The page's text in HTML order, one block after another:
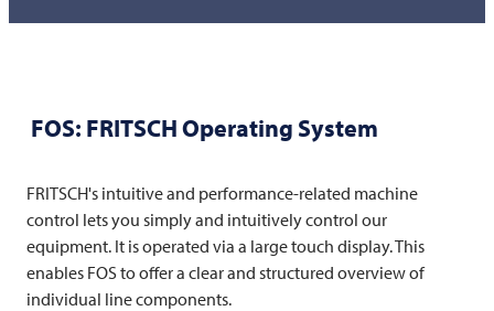
FOS: FRITSCHOperating System
FRITSCH's intuitive and performance-related machine
control lets you simply and intuitively control our
equipment. It is operated via a large touch display. This
enables FOS to offer a clear and structured overview of
individual line components.